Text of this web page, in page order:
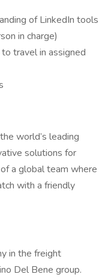
of LinkedIn tools
in charge)
travel in assigned
world’s leading
solutions for
a global team where
with a friendly
in the freight
Del Bene group.